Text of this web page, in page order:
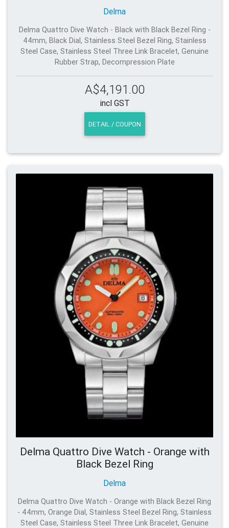
Delma
Delma Quattro Dive Watch - Black with Black Bezel Ring -
44mm, Black Dial, Stainless Steel Bezel Ring, Stainless
Steel Case, Stainless Steel Three Link Bracelet, Genuine
Rubber Strap, Decompression Plate
A$4,191.00
incl GST
DETAIL / COUPON
Delma Quattro Dive Watch - Orange with
Black Bezel Ring
Delma
Delma Quattro Dive Watch - Orange with Black Bezel Ring
- 44mm, Orange Dial, Stainless Steel Bezel Ring, Stainless
Steel Case, Stainless Steel Three Link Bracelet, Genuine